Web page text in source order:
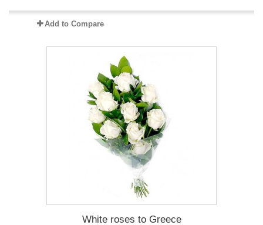
Add to Compare
White roses to Greece